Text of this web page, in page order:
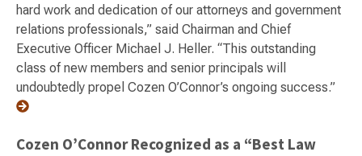
hard work and dedication of our attorneys and government
relations professionals,” said Chairman and Chief
Executive Officer Michael J. Heller. “This outstanding
class of new members and senior principals will
undoubtedly propel Cozen O’Connor’s ongoing success.”
Cozen O’Connor Recognized as a “Best Law